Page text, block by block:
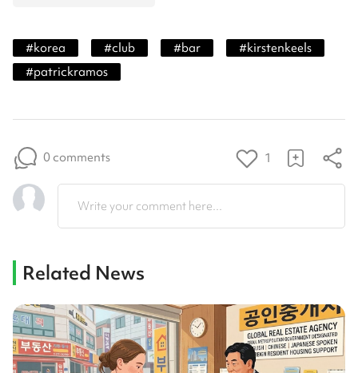
#korea #club #bar #kirstenkeels
#patrickramos
0 comments 1
Write your comment here...
Related News